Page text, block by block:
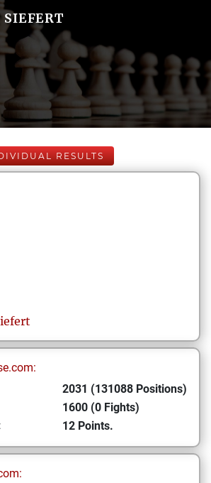
SIEFERT
RESULTS
2031 (131088 Positions)
1600 (0 Fights)
12 Points.